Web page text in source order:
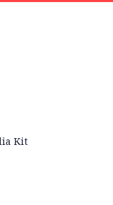
Kit